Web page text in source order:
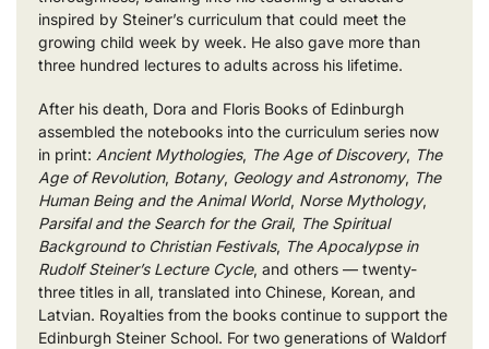
inspired by Steiner’s curriculum that could meet the
growing child week by week. He also gave more than
three hundred lectures to adults across his lifetime.
After his death, Dora and Floris Books of Edinburgh
assembled the notebooks into the curriculum series now
in print: Ancient Mythologies, The Age of Discovery, The
Age of Revolution, Botany, Geology and Astronomy, The
Human Being and the Animal World, Norse Mythology,
Parsifal and the Search for the Grail, The Spiritual
Background to Christian Festivals, The Apocalypse in
Rudolf Steiner’s Lecture Cycle, and others — twenty-
three titles in all, translated into Chinese, Korean, and
Latvian. Royalties from the books continue to support the
Edinburgh Steiner School. For two generations of Waldorf